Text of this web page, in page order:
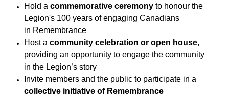
Hold a commemorative ceremony to honour the
Legion's 100 years of engaging Canadians
in Remembrance
Host a community celebration or open house,
providing an opportunity to engage the community
in the Legion’s story
Invite members and the public to participate in a
collective initiative of Remembrance